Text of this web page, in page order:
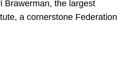
Brawerman, the largest
a cornerstone Federation